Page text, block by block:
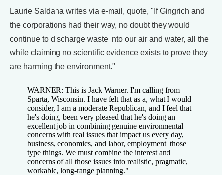
Laurie Saldana writes via e-mail, quote, "If Gingrich and
the corporations had their way, no doubt they would
continue to discharge waste into our air and water, all the
while claiming no scientific evidence exists to prove they
are harming the environment."
WARNER: This is Jack Warner. I'm calling from
Sparta, Wisconsin. I have felt that as a, what I would
consider, I am a moderate Republican, and I feel that
he's doing, been very pleased that he's doing an
excellent job in combining genuine environmental
concerns with real issues that impact us every day,
business, economics, and labor, employment, those
type things. We must combine the interest and
concerns of all those issues into realistic, pragmatic,
workable, long-range planning."